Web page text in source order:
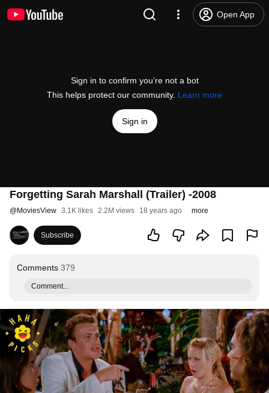
Open App
Sign in to confirm you’re not a bot
This helps protect our community. Learn more
Sign in
Forgetting Sarah Marshall (Trailer) -2008
@MoviesView 3.1K likes 2.2M views 18 years ago more
Subscribe
Comments 379
Comment...